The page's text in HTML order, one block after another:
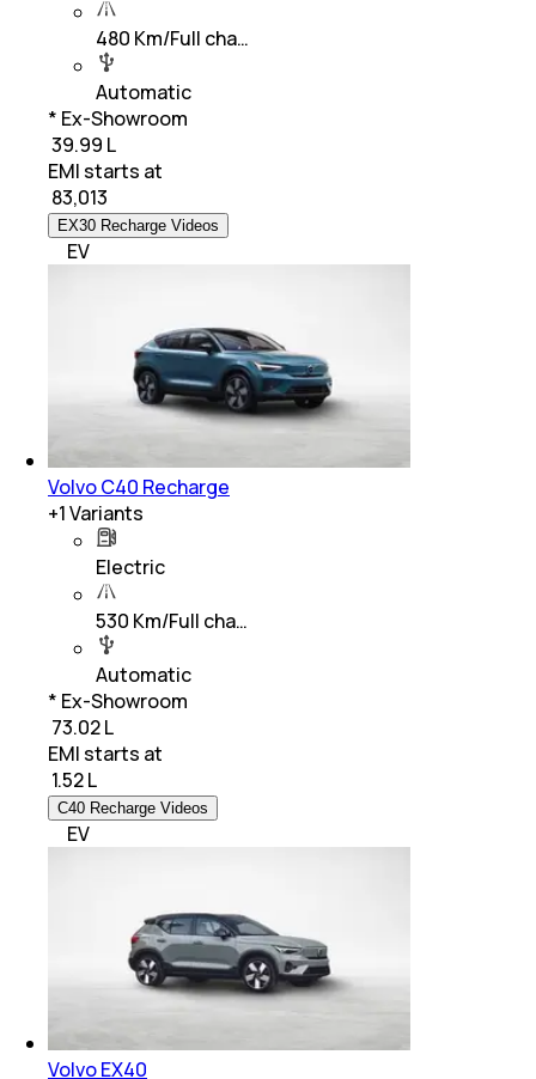
480 Km/Full cha…
Automatic
* Ex-Showroom
₹ 39.99 L
EMI starts at
83,013
EX30 Recharge Videos
EV
Volvo C40 Recharge
+1Variants
Electric
530 Km/Full cha…
Automatic
* Ex-Showroom
₹ 73.02 L
EMI starts at
1.52 L
C40 Recharge Videos
EV
Volvo EX40